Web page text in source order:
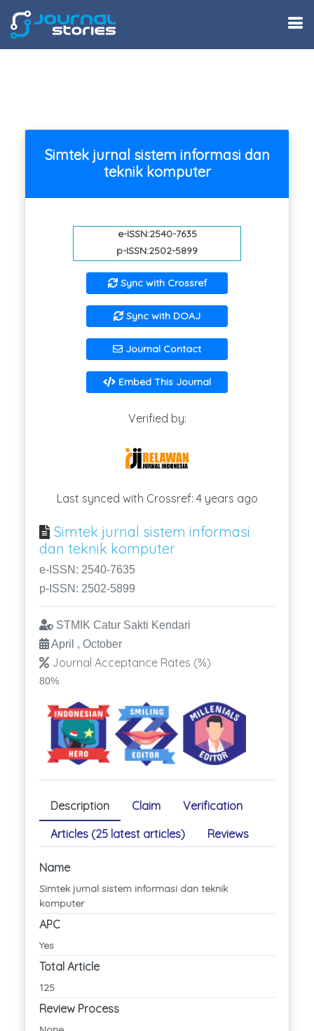
Simtek jurnal sistem informasi dan
teknik komputer
e-ISSN:2540-7635
p-ISSN:2502-5899
Sync with Crossref
Sync with DOAJ
Journal Contact
Embed This Journal
Verified by:
Last synced with Crossref: 4 years ago
Simtek jurnal sistem informasi
dan teknik komputer
e-ISSN: 2540-7635
p-ISSN: 2502-5899
STMIK Catur Sakti Kendari
April , October
Journal Acceptance Rates (%)
80%
Description Claim
Verification
Articles (25 latest articles)
Reviews
Name
Simtek jurnal sistem informasi dan teknik
komputer
APC
Yes
Total Article
125
Review Process